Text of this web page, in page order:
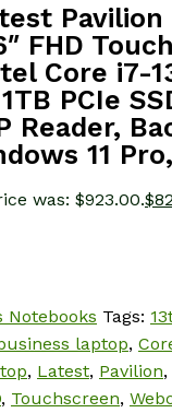
Pavilion
FHD
Core i7-
PCIe
Reader,
11
was: $923.00.$
Notebooks Tags:
laptop,
, Latest, Pavilion,
, Touchscreen,